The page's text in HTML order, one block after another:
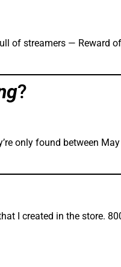
of streamers — Reward
?
only found between
I created in the store.